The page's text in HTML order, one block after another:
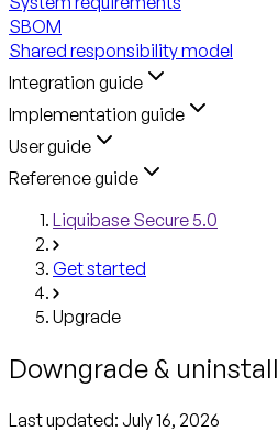
SBOM
Shared responsibility model
Integration guide
Implementation guide
User guide
Reference guide
Liquibase Secure 5.0
Get started
Upgrade
Downgrade & uninstall
Last updated: July 16, 2026